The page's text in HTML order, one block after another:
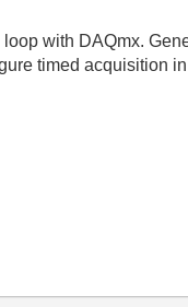
with DAQmx.
timed acquisition